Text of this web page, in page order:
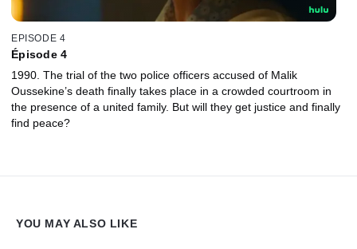
EPISODE 4
Épisode 4
1990. The trial of the two police officers accused of Malik
Oussekine’s death finally takes place in a crowded courtroom in
the presence of a united family. But will they get justice and finally
find peace?
YOU MAY ALSO LIKE